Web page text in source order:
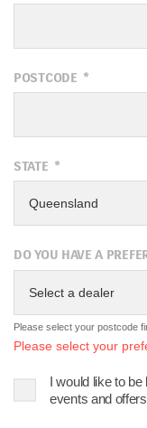
POSTCODE *
STATE *
DO YOU HAVE A
Select a dealer
Please select your postcode
Please select your
I would like to
events and